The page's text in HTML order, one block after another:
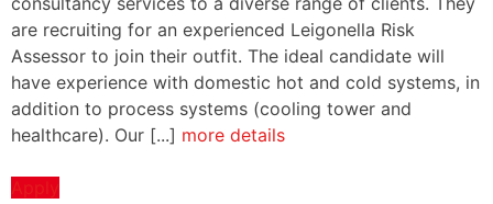
are recruiting for an experienced Leigonella Risk
Assessor to join their outfit. The ideal candidate will
have experience with domestic hot and cold systems, in
addition to process systems (cooling tower and
healthcare). Our [...] more details
Apply